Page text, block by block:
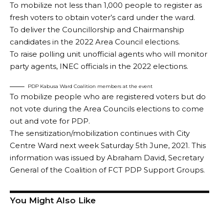
To mobilize not less than 1,000 people to register as
fresh voters to obtain voter’s card under the ward.
To deliver the Councillorship and Chairmanship
candidates in the 2022 Area Council elections.
To raise polling unit unofficial agents who will monitor
party agents, INEC officials in the 2022 elections.
PDP Kabusa Ward Coalition members at the event
To mobilize people who are registered voters but do
not vote during the Area Councils elections to come
out and vote for PDP.
The sensitization/mobilization continues with City
Centre Ward next week Saturday 5th June, 2021. This
information was issued by Abraham David, Secretary
General of the Coalition of FCT PDP Support Groups.
You Might Also Like